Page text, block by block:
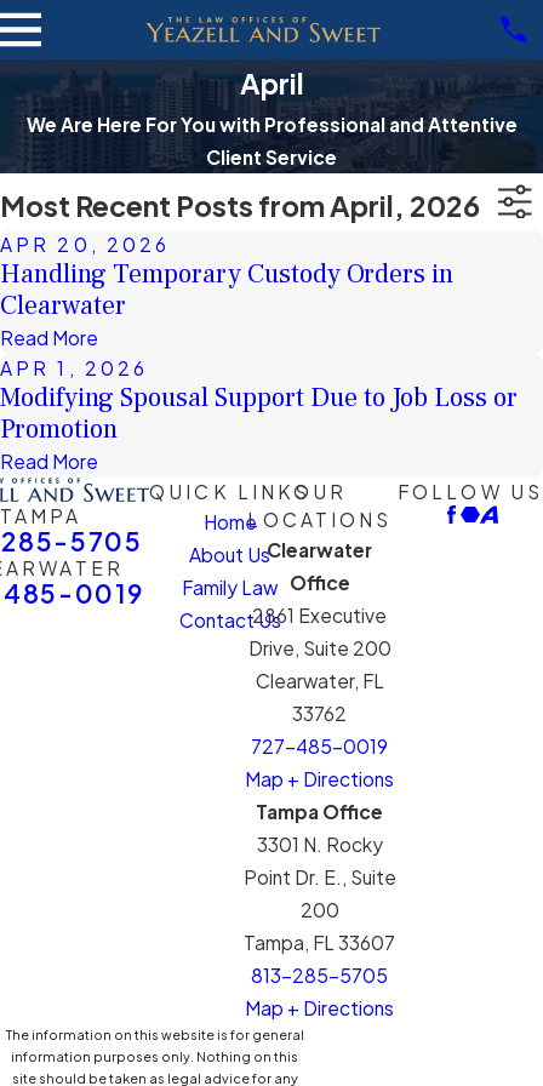
April
We Are Here For You with Professional and Attentive
Client Service
Most Recent Posts from April, 2026
APR 20, 2026
Handling Temporary Custody Orders in
Clearwater
Read More
APR 1, 2026
Modifying Spousal Support Due to Job Loss or
Promotion
Read More
TAMPA
5705
0019
QUICK LINKS
Home
About Us
Family Law
Contact Us
OUR
LOCATIONS
Clearwater
Office
2861 Executive
Drive, Suite 200
Clearwater, FL
33762
727-485-0019
Map + Directions
Tampa Office
3301 N. Rocky
Point Dr. E., Suite
200
Tampa, FL 33607
813-285-5705
Map + Directions
FOLLOW US
The information on this website is for general
information purposes only. Nothing on this
site should be taken as legal advice for any